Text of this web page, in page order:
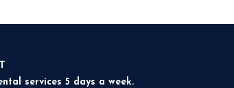
services 5 days a week.